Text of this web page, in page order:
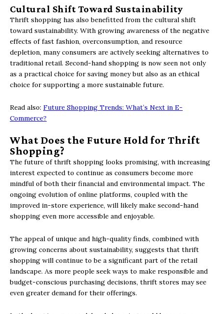
Cultural Shift Toward Sustainability
Thrift shopping has also benefitted from the cultural shift
toward sustainability. With growing awareness of the negative
effects of fast fashion, overconsumption, and resource
depletion, many consumers are actively seeking alternatives to
traditional retail. Second-hand shopping is now seen not only
as a practical choice for saving money but also as an ethical
choice for supporting a more sustainable future.
Read also: Future Shopping Trends: What’s Next in E-
Commerce?
What Does the Future Hold for Thrift
Shopping?
The future of thrift shopping looks promising, with increasing
interest expected to continue as consumers become more
mindful of both their financial and environmental impact. The
ongoing evolution of online platforms, coupled with the
improved in-store experience, will likely make second-hand
shopping even more accessible and enjoyable.
The appeal of unique and high-quality finds, combined with
growing concerns about sustainability, suggests that thrift
shopping will continue to be a significant part of the retail
landscape. As more people seek ways to make responsible and
budget-conscious purchasing decisions, thrift stores may see
even greater demand for their offerings.